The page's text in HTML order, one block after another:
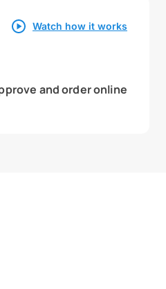
Watch how it works
and order online